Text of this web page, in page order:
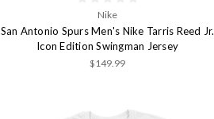
Nike
San Antonio Spurs Men's Nike Tarris Reed Jr.
Icon Edition Swingman Jersey
$149.99